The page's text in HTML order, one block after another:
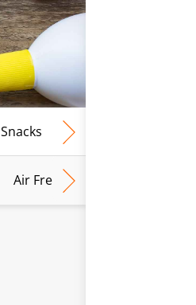
Snacks Frozen Food
Air Fresh & Home Fragrance